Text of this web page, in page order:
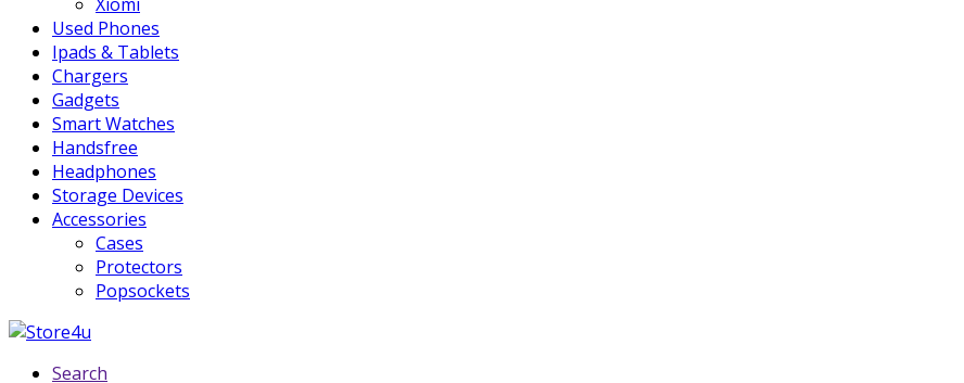
Used Phones
Ipads & Tablets
Chargers
Gadgets
Smart Watches
Handsfree
Headphones
Storage Devices
Accessories
Cases
Protectors
Popsockets
Search